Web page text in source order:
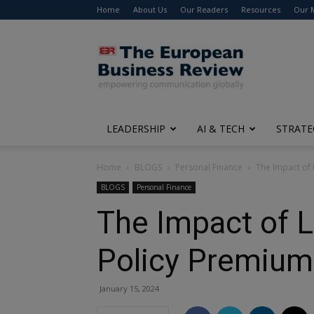
Home About Us Our Readers Resources Our
The
European
Business
Review
LEADERSHIP AI & TECH
Home BLOGS Personal Finance The Impact of
BLOGS Personal Finance
The Impact of
Policy
January 15, 2024